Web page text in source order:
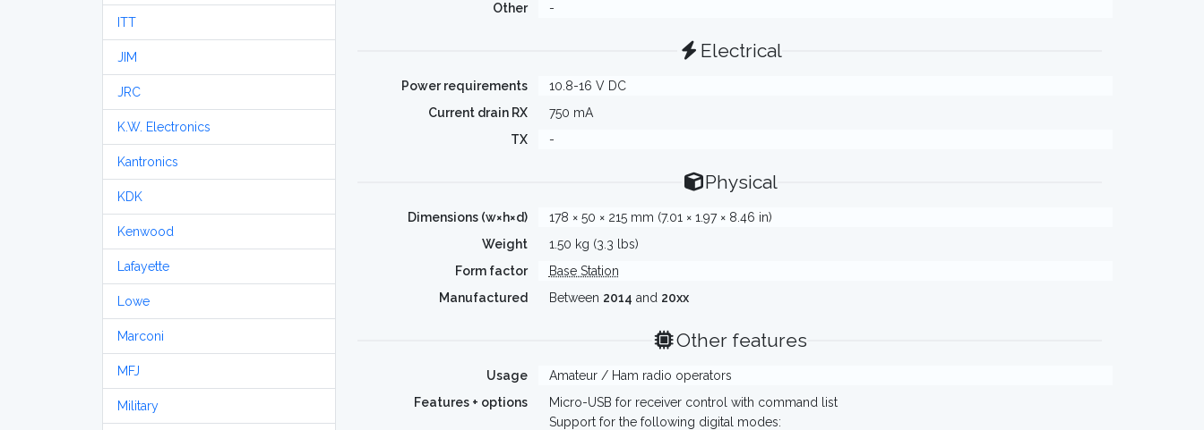
ITT
JIM
JRC
K.W. Electronics
Kantronics
KDK
Kenwood
Lafayette
Lowe
Marconi
MFJ
Military
Other
-
Electrical
Power requirements
10.8-16 V DC
Current drain RX
750 mA
TX
-
Physical
Dimensions (w×h×d)
178 × 50 × 215 mm (7.01 × 1.97 × 8.46 in)
Weight
1.50 kg (3.3 lbs)
Form factor
Base Station
Manufactured
Between 2014 and 20xx
Other features
Usage
Amateur / Ham radio operators
Features + options
Micro-USB for receiver control with command list
Support for the following digital modes: